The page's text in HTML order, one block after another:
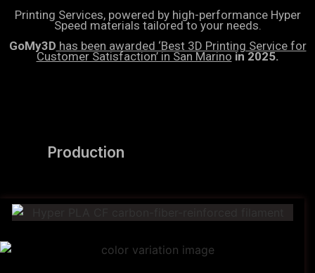
Printing Services, powered by high-performance Hyper
Speed materials tailored to your needs.
GoMy3D has been awarded ‘Best 3D Printing Service for
Customer Satisfaction’ in San Marino in 2025.
Production